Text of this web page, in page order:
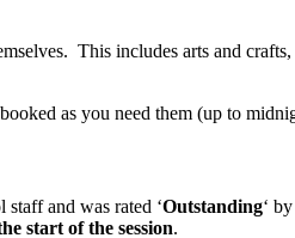
This includes arts and
as you need them (up to
and was rated ‘Outstanding‘
start of the session.